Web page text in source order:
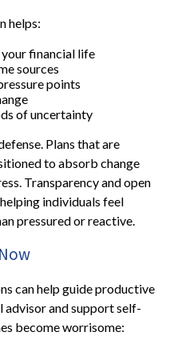
helps:
financial life
sources
points
of uncertainty
Plans that are
to absorb change
Transparency and open
individuals feel
pressured or reactive.
can help guide productive
and support self-
become worrisome: